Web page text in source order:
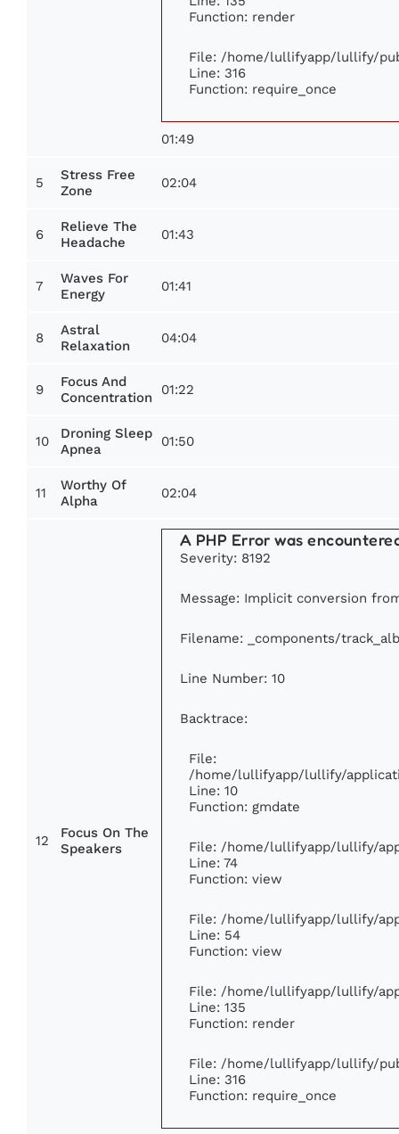
Function: render
File: /home/lullifyapp/lullify/
Line: 316
Function: require_once
01:49
5
Stress Free
Zone
02:04
6
Relieve The
Headache
01:43
7
Waves For
Energy
01:41
8
Astral
Relaxation
04:04
9
Focus And
Concentration
01:22
10
Droning Sleep
Apnea
01:50
11
Worthy Of
Alpha
02:04
12
Focus On The
Speakers
A PHP Error was
Severity: 8192
Message: Implicit conversion
Filename: _components/
Line Number: 10
Backtrace:
File:
/home/lullifyapp/lullify/
Line: 10
Function: gmdate
File: /home/lullifyapp/lullify/
Line: 74
Function: view
File: /home/lullifyapp/lullify/
Line: 54
Function: view
File: /home/lullifyapp/lullify/
Line: 135
Function: render
File: /home/lullifyapp/lullify/
Line: 316
Function: require_once